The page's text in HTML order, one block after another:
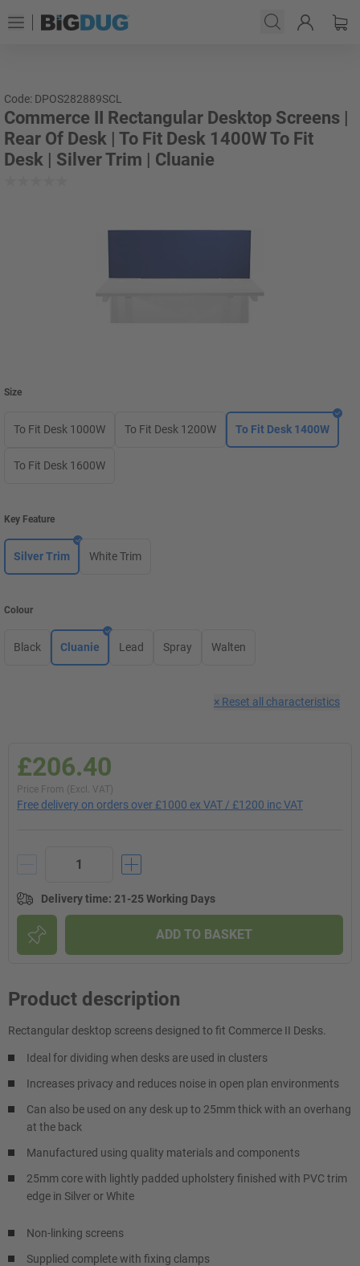
Code: DPOS282889SCL
Commerce II Rectangular Desktop Screens |
Rear Of Desk | To Fit Desk 1400W To Fit
Desk | Silver Trim | Cluanie
Size
To Fit Desk 1000W To Fit Desk 1200W To Fit Desk 1400W
To Fit Desk 1600W
Key Feature
Silver Trim White Trim
Colour
Black Cluanie Lead Spray Walten
× Reset all characteristics
£206.40
Price From (Excl. VAT)
Free delivery on orders over £1000 ex VAT / £1200 inc VAT
Delivery time: 21-25 Working Days
ADD TO BASKET
Product description
Rectangular desktop screens designed to fit Commerce II Desks.
Ideal for dividing when desks are used in clusters
Increases privacy and reduces noise in open plan environments
Can also be used on any desk up to 25mm thick with an overhang
at the back
Manufactured using quality materials and components
25mm core with lightly padded upholstery finished with PVC trim
edge in Silver or White
Non-linking screens
Supplied complete with fixing clamps